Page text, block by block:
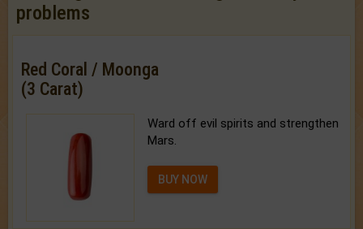
problems
Red Coral / Moonga
(3 Carat)
Ward off evil spirits and strengthen
Mars.
BUY NOW